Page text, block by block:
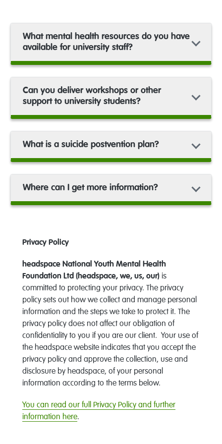
What mental health resources do you have
available for university staff?
Can you deliver workshops or other
support to university students?
What is a suicide postvention plan?
Where can I get more information?
Privacy Policy
headspace National Youth Mental Health
Foundation Ltd (headspace, we, us, our)is
committed to protecting your privacy. The privacy
policy sets out how we collect and manage personal
information and the steps we take to protect it. The
privacy policy does not affect our obligation of
confidentiality to you if you are our client. Your use of
the headspace website indicates that you accept the
privacy policy and approve the collection, use and
disclosure by headspace, of your personal
information according to the terms below.
You can read our full Privacy Policy and further
information here.